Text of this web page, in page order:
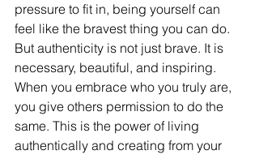
pressure to fit in, being yourself can
feel like the bravest thing you can do.
But authenticity is not just brave. It is
necessary, beautiful, and inspiring.
When you embrace who you truly are,
you give others permission to do the
same. This is the power of living
authentically and creating from your